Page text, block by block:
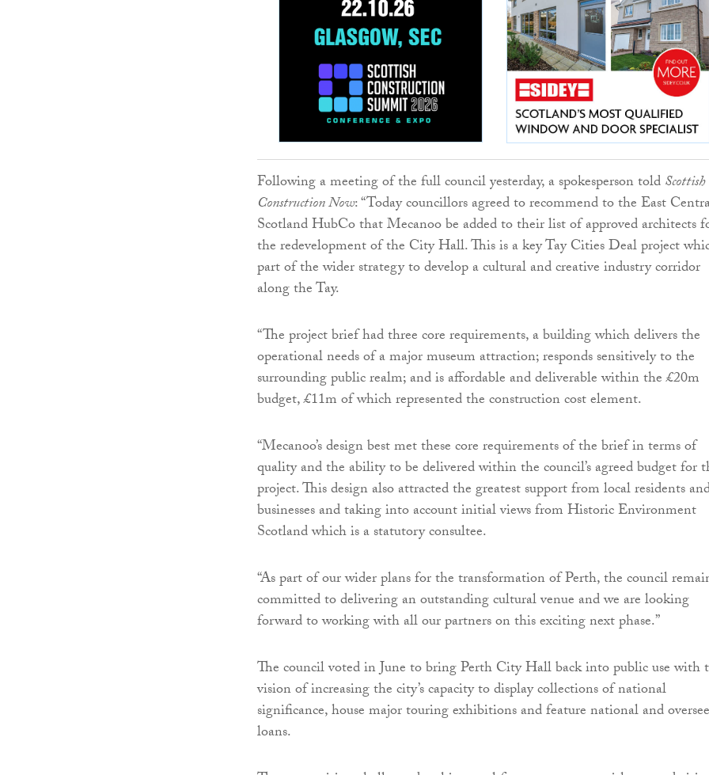
Following a meeting of the full council yesterday, a spokesperson toldScottish
Construction Now: “Today councillors agreed to recommend to the East
Scotland HubCo that Mecanoo be added to their list of approved architects
the redevelopment of the City Hall. This is a key Tay Cities Deal project
part of the wider strategy to develop a cultural and creative industry corridor
along the Tay.
“The project brief had three core requirements, a building which delivers the
operational needs of a major museum attraction; responds sensitively to the
surrounding public realm; and is affordable and deliverable within the £20m
budget, £11m of which represented the construction cost element.
“Mecanoo’s design best met these core requirements of the brief in terms of
quality and the ability to be delivered within the council’s agreed budget for
project. This design also attracted the greatest support from local residents
businesses and taking into account initial views from Historic Environment
Scotland which is a statutory consultee.
“As part of our wider plans for the transformation of Perth, the council
committed to delivering an outstanding cultural venue and we are looking
forward to working with all our partners on this exciting next phase.”
The council voted in June to bring Perth City Hall back into public use with
vision of increasing the city’s capacity to display collections of national
significance, house major touring exhibitions and feature national and
loans.